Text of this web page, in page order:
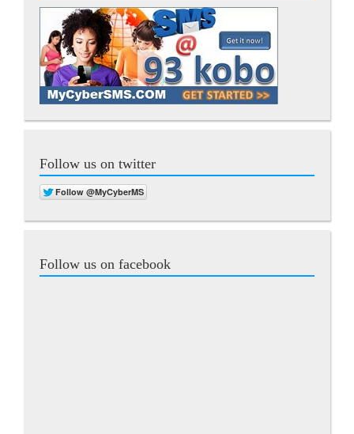
Follow us on twitter
Follow us on facebook